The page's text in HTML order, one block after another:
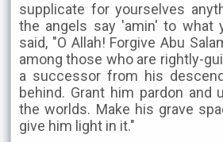
supplicate for yourselves
the angels say 'amin' to what
said, "O Allah! Forgive Abu
among those who are rightly-
a successor from his
behind. Grant him pardon and
the worlds. Make his grave
give him light in it."